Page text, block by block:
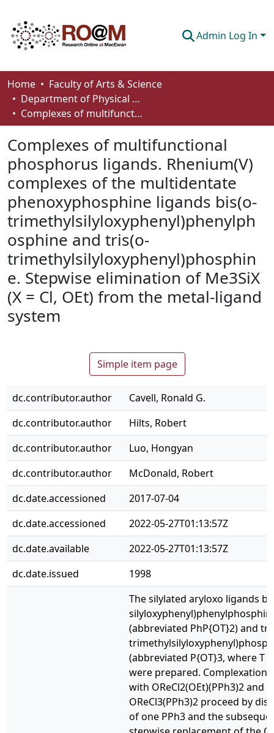
Admin Log In
Communities & Collections
Browse
About
How To Deposit
Home
Faculty of Arts & Science
Department of Physical Sciences
Complexes of multifunctional phosphorus ligands. Rhenium(V) complexes of the multidentate phenoxyphosphine ligands bis(o-trimethylsilyloxyphenyl)phenylphosphine and tris(o-trimethylsilyloxyphenyl)phosphine. Stepwise elimination of Me3SiX (X = Cl, OEt) from the metal-ligand system
Complexes of multifunctional
phosphorus ligands. Rhenium(V)
complexes of the multidentate
phenoxyphosphine ligands bis(o-
trimethylsilyloxyphenyl)phenylph
osphine and tris(o-
trimethylsilyloxyphenyl)phosphin
e. Stepwise elimination of Me3SiX
(X = Cl, OEt) from the metal-ligand
system
Simple item page
dc.contributor.author
Cavell, Ronald G.
dc.contributor.author
Hilts, Robert
dc.contributor.author
Luo, Hongyan
dc.contributor.author
McDonald, Robert
dc.date.accessioned
2017-07-04
dc.date.accessioned
2022-05-27T01:13:57Z
dc.date.available
2022-05-27T01:13:57Z
dc.date.issued
1998
The silylated aryloxo ligands
(abbreviated PhP{OT}2) and
(abbreviated P{OT}3, where T
were prepared. Complexation
with OReCl2(OEt)(PPh3)2 and
OReCl3(PPh3)2 proceed by
of one PPh3 and the